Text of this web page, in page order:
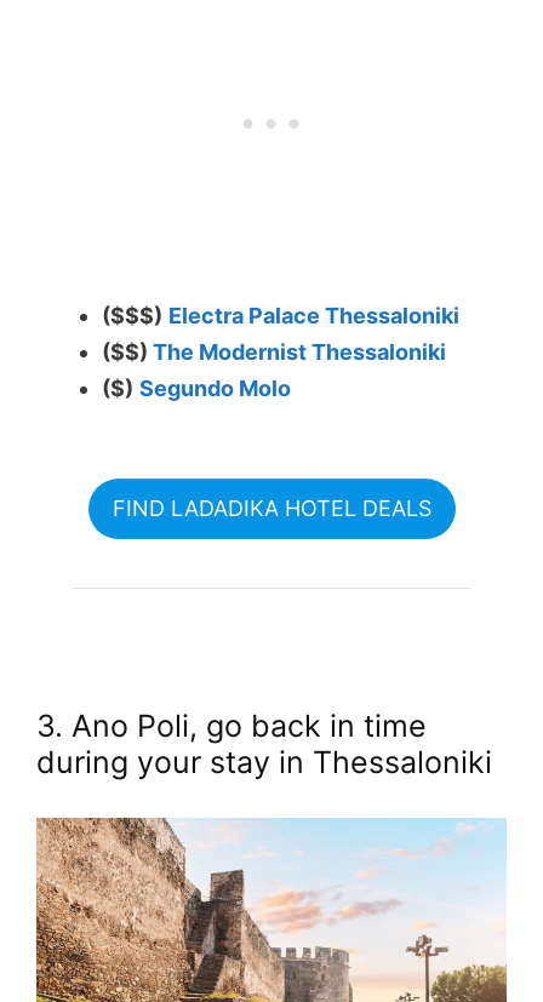
($$$) Electra Palace Thessaloniki
($$) The Modernist Thessaloniki
($) Segundo Molo
FIND LADADIKA HOTEL DEALS
3. Ano Poli, go back in time
during your stay in Thessaloniki